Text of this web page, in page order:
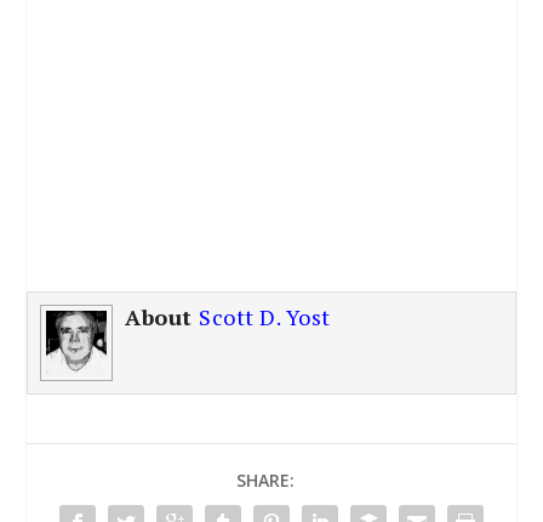
About Scott D. Yost
SHARE: